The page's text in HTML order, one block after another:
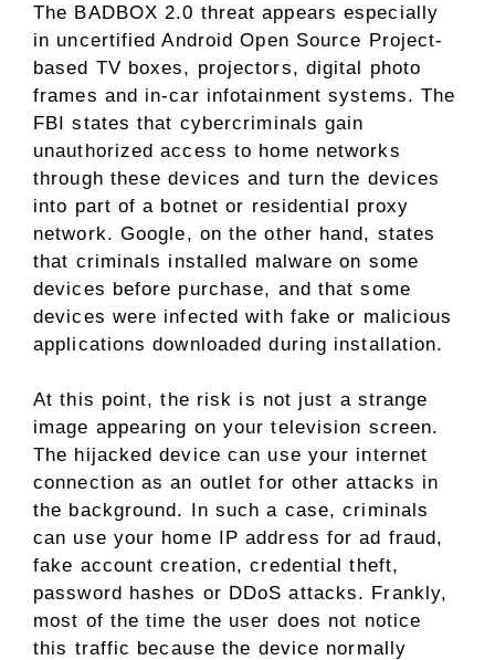
The BADBOX 2.0 threat appears especially
in uncertified Android Open Source Project-
based TV boxes, projectors, digital photo
frames and in-car infotainment systems. The
FBI states that cybercriminals gain
unauthorized access to home networks
through these devices and turn the devices
into part of a botnet or residential proxy
network. Google, on the other hand, states
that criminals installed malware on some
devices before purchase, and that some
devices were infected with fake or malicious
applications downloaded during installation.
At this point, the risk is not just a strange
image appearing on your television screen.
The hijacked device can use your internet
connection as an outlet for other attacks in
the background. In such a case, criminals
can use your home IP address for ad fraud,
fake account creation, credential theft,
password hashes or DDoS attacks. Frankly,
most of the time the user does not notice
this traffic because the device normally